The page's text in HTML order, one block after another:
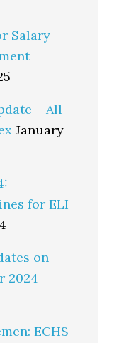
Salary
– All-
January
for ELI
on
2024
ECHS